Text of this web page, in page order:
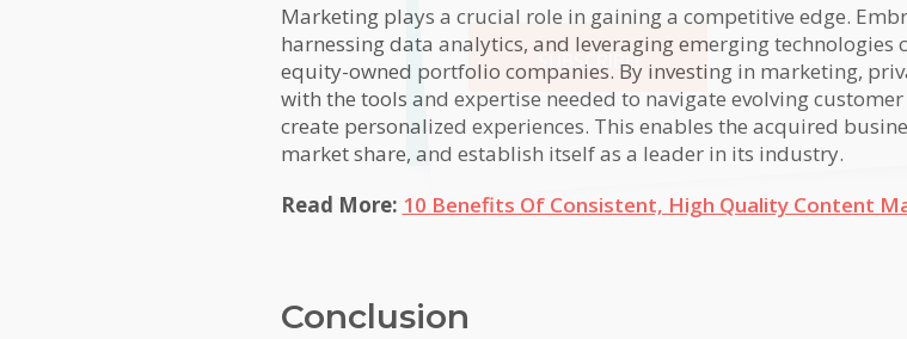
Marketing plays a crucial role in gaining a competitive edge.
harnessing data analytics, and leveraging emerging
equity-owned portfolio companies. By investing in marketing,
with the tools and expertise needed to navigate evolving
create personalized experiences. This enables the acquired
market share, and establish itself as a leader in its industry.
Read More: 10 Benefits Of Consistent, High Quality Content
Conclusion
SUBSCRIBE!
Alternative: